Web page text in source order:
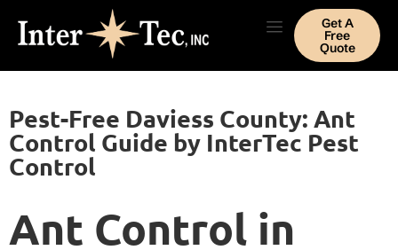
Get A
Free
Quote
Pest-Free Daviess County: Ant
Control Guide by InterTec Pest
Control
Ant Control in